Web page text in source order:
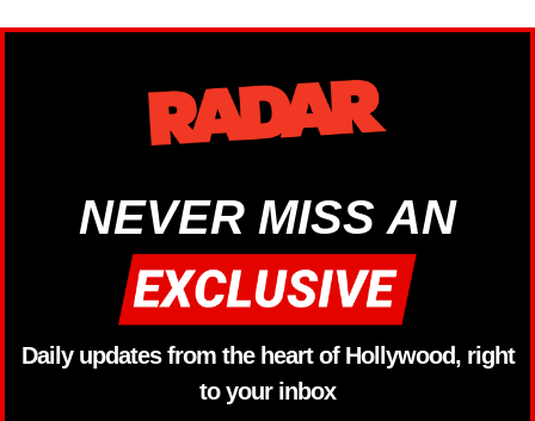
NEVER MISS AN
Daily updates from the heart of Hollywood, right
to your inbox